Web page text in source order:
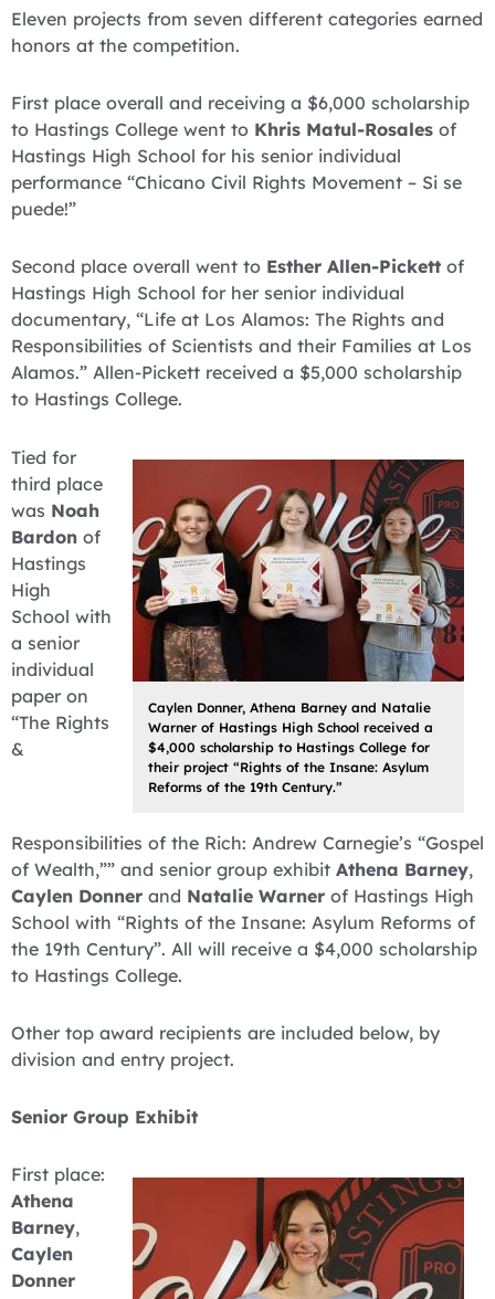
Eleven projects from seven different categories earned
honors at the competition.
First place overall and receiving a $6,000 scholarship
to Hastings College went to Khris Matul-Rosales of
Hastings High School for his senior individual
performance “Chicano Civil Rights Movement – Si se
puede!”
Second place overall went to Esther Allen-Pickett of
Hastings High School for her senior individual
documentary, “Life at Los Alamos: The Rights and
Responsibilities of Scientists and their Families at Los
Alamos.” Allen-Pickett received a $5,000 scholarship
to Hastings College.
Caylen Donner, Athena Barney and Natalie
Warner of Hastings High School received a
$4,000 scholarship to Hastings College for
their project “Rights of the Insane: Asylum
Reforms of the 19th Century.”
Tied for
third place
was Noah
Bardon of
Hastings
High
School with
a senior
individual
paper on
“The Rights
&
Responsibilities of the Rich: Andrew Carnegie’s “Gospel
of Wealth,”” and senior group exhibit Athena Barney,
Caylen Donner and Natalie Warner of Hastings High
School with “Rights of the Insane: Asylum Reforms of
the 19th Century”. All will receive a $4,000 scholarship
to Hastings College.
Other top award recipients are included below, by
division and entry project.
Senior Group Exhibit
First place:
Athena
Barney,
Caylen
Donner